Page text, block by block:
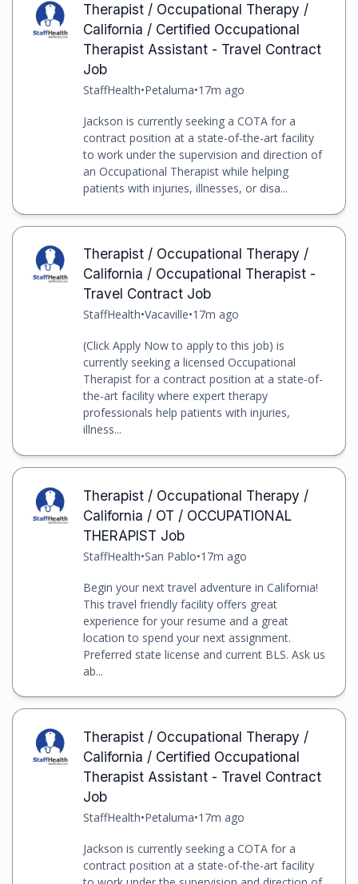
Therapist / Occupational Therapy /
California / Certified Occupational
Therapist Assistant - Travel Contract
Job
StaffHealth•Petaluma•17m ago
Jackson is currently seeking a COTA for a
contract position at a state-of-the-art facility
to work under the supervision and direction of
an Occupational Therapist while helping
patients with injuries, illnesses, or disa...
Therapist / Occupational Therapy /
California / Occupational Therapist -
Travel Contract Job
StaffHealth•Vacaville•17m ago
(Click Apply Now to apply to this job) is
currently seeking a licensed Occupational
Therapist for a contract position at a state-of-
the-art facility where expert therapy
professionals help patients with injuries,
illness...
Therapist / Occupational Therapy /
California / OT / OCCUPATIONAL
THERAPIST Job
StaffHealth•San Pablo•17m ago
Begin your next travel adventure in California!
This travel friendly facility offers great
experience for your resume and a great
location to spend your next assignment.
Preferred state license and current BLS. Ask us
ab...
Therapist / Occupational Therapy /
California / Certified Occupational
Therapist Assistant - Travel Contract
Job
StaffHealth•Petaluma•17m ago
Jackson is currently seeking a COTA for a
contract position at a state-of-the-art facility